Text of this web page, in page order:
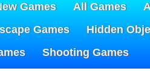
Games All Games
Games
Hidden
Shooting Games